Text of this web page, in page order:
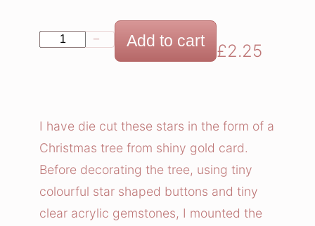
s
m
a
s
T
− Add to cart £2.25
I have die cut these stars in the form of a
Christmas tree from shiny gold card.
Before decorating the tree, using tiny
colourful star shaped buttons and tiny
clear acrylic gemstones, I mounted the